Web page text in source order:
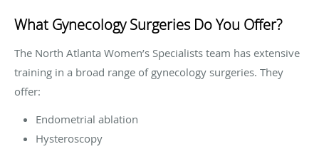
What Gynecology Surgeries Do You Offer?
The North Atlanta Women’s Specialists team has extensive
training in a broad range of gynecology surgeries. They
offer:
Endometrial ablation
Hysteroscopy